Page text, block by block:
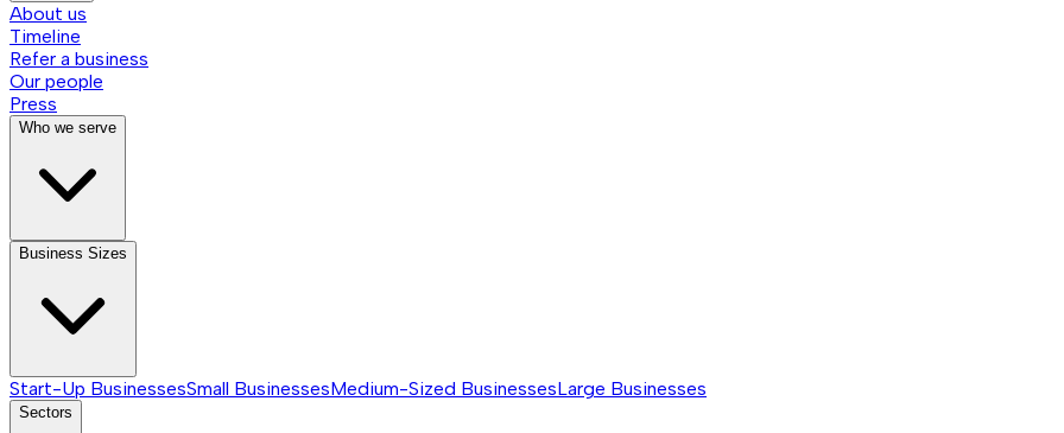
About us
Timeline
Refer a business
Our people
Press
Who we serve
Business Sizes
Start-Up BusinessesSmall BusinessesMedium-Sized BusinessesLarge Businesses
Sectors